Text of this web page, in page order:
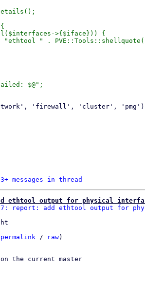
>{$iface})) {
" .
$@";
3+ messages in thread
ethtool output for physical
report: add ethtool output for
permalink / raw)
the current master